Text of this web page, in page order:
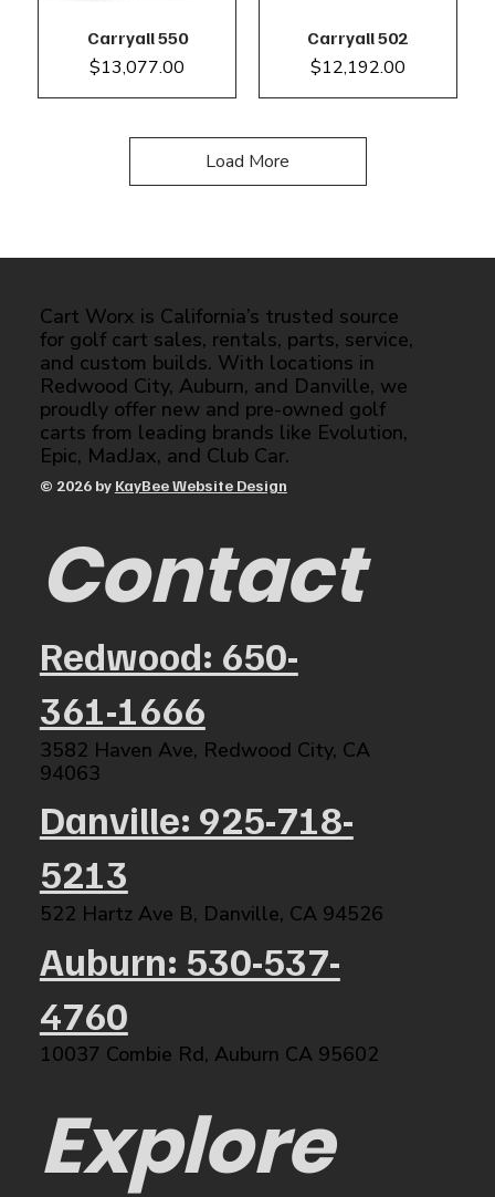
Carryall 550
Price
$13,077.00
Carryall 502
Price
$12,192.00
Load More
Cart Worx is California’s trusted source
for golf cart sales, rentals, parts, service,
and custom builds. With locations in
Redwood City, Auburn, and Danville, we
proudly offer new and pre-owned golf
carts from leading brands like Evolution,
Epic, MadJax, and Club Car.
© 2026 by KayBee Website Design
Contact
Redwood: 650-
361-1666
3582 Haven Ave, Redwood City, CA
94063​
Danville: 925-718-
5213
522 Hartz Ave B, Danville, CA 94526​
Auburn: 530-537-
4760
10037 Combie Rd, Auburn CA 95602​
Explore